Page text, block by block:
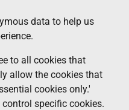
data to help us
to all cookies that
allow the cookies that
cookies only.'
specific cookies.